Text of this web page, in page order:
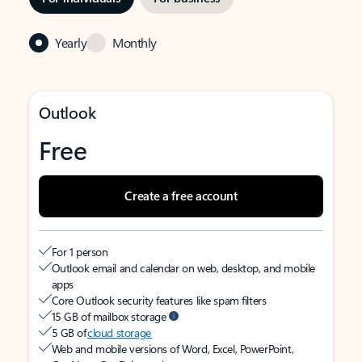
Yearly Monthly
Outlook
Free
Create a free account
For 1 person
Outlook email and calendar on web, desktop, and mobile
apps
Core Outlook security features like spam filters
15 GB of mailbox storage
5 GB ofcloud storage
Web and mobile versions of Word, Excel, PowerPoint,